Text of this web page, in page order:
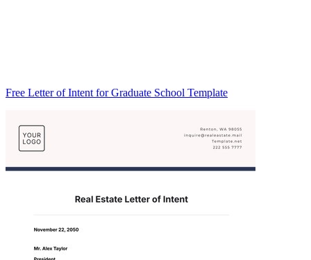
Free Letter of Intent for Graduate School Template